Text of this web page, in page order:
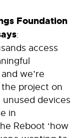
Foundation
:
access
we’re
project on
devices
in
Reboot ‘how